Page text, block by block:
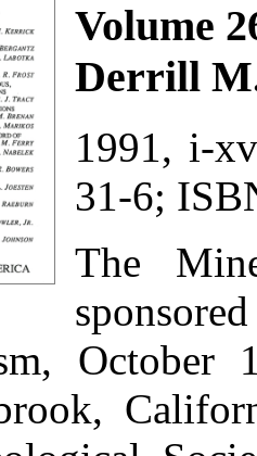
Volume
Derrill
1991, i-
31-6;
The